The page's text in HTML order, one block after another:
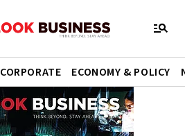
CORPORATE ECONOMY & POLICY